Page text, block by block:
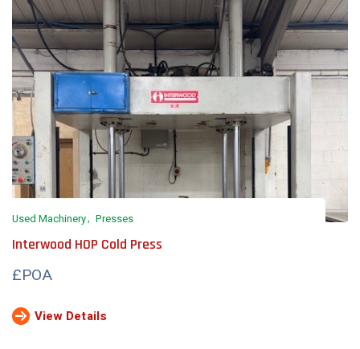
Used Machinery Presses
Interwood HOP Cold Press
£POA
View Details